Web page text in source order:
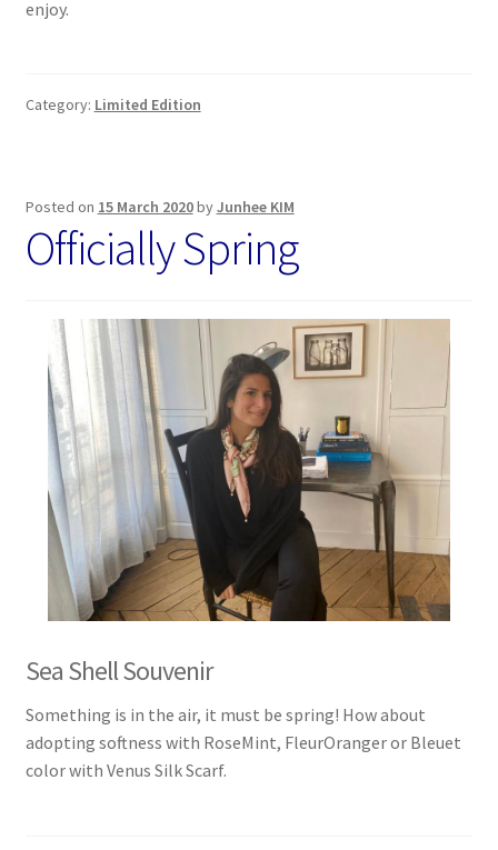
enjoy.
Category: Limited Edition
Posted on 15 March 2020byJunhee KIM
Officially Spring
Sea Shell Souvenir
Something is in the air, it must be spring! How about
adopting softness with RoseMint, FleurOranger or Bleuet
color with Venus Silk Scarf.